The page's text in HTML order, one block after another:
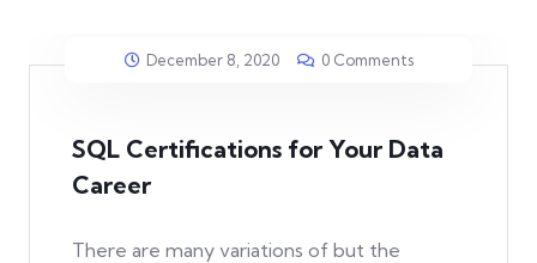
December 8, 2020 0 Comments
SQL Certifications for Your Data
Career
There are many variations of but the